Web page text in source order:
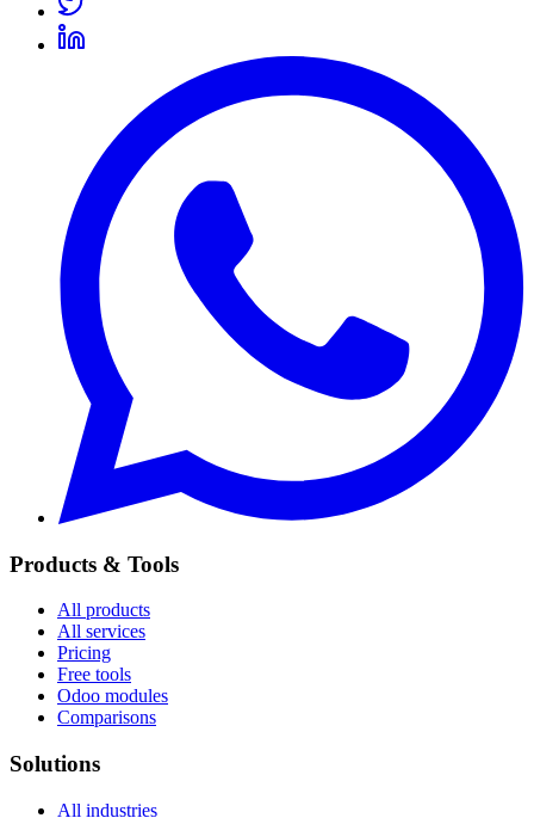
Products & Tools
All products
All services
Pricing
Free tools
Odoo modules
Comparisons
Solutions
All industries